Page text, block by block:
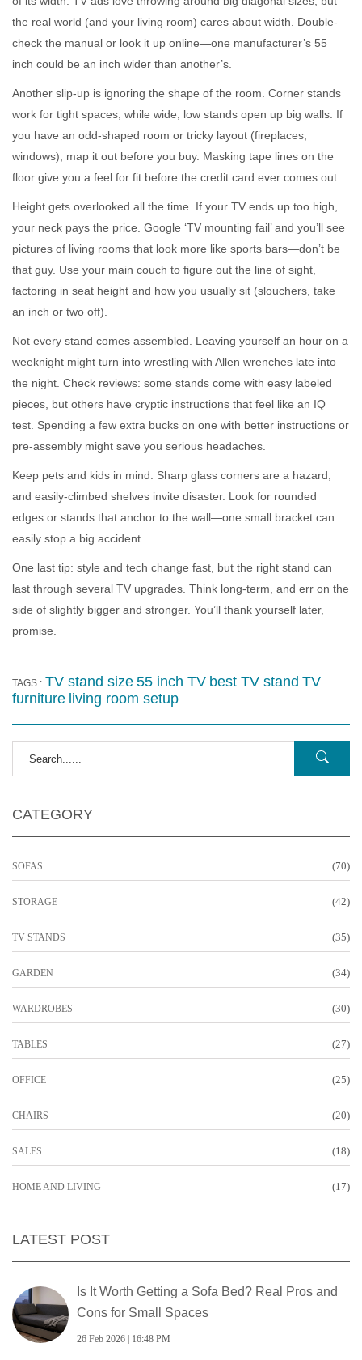
the real world (and your living room) cares about width. Double-
check the manual or look it up online—one manufacturer’s 55
inch could be an inch wider than another’s.
Another slip-up is ignoring the shape of the room. Corner stands
work for tight spaces, while wide, low stands open up big walls. If
you have an odd-shaped room or tricky layout (fireplaces,
windows), map it out before you buy. Masking tape lines on the
floor give you a feel for fit before the credit card ever comes out.
Height gets overlooked all the time. If your TV ends up too high,
your neck pays the price. Google ‘TV mounting fail’ and you’ll see
pictures of living rooms that look more like sports bars—don’t be
that guy. Use your main couch to figure out the line of sight,
factoring in seat height and how you usually sit (slouchers, take
an inch or two off).
Not every stand comes assembled. Leaving yourself an hour on a
weeknight might turn into wrestling with Allen wrenches late into
the night. Check reviews: some stands come with easy labeled
pieces, but others have cryptic instructions that feel like an IQ
test. Spending a few extra bucks on one with better instructions or
pre-assembly might save you serious headaches.
Keep pets and kids in mind. Sharp glass corners are a hazard,
and easily-climbed shelves invite disaster. Look for rounded
edges or stands that anchor to the wall—one small bracket can
easily stop a big accident.
One last tip: style and tech change fast, but the right stand can
last through several TV upgrades. Think long-term, and err on the
side of slightly bigger and stronger. You’ll thank yourself later,
promise.
TAGS : TV stand size 55 inch TV best TV stand TV
furniture living room setup
CATEGORY
SOFAS (70)
STORAGE (42)
TV STANDS (35)
GARDEN (34)
WARDROBES (30)
TABLES (27)
OFFICE (25)
CHAIRS (20)
SALES (18)
HOME AND LIVING (17)
LATEST POST
Is It Worth Getting a Sofa Bed? Real Pros and
Cons for Small Spaces
26 Feb 2026 | 16:48 PM